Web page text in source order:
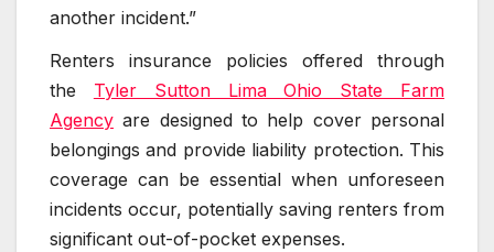
another incident.”
Renters insurance policies offered through
the Tyler Sutton Lima Ohio State Farm
Agency are designed to help cover personal
belongings and provide liability protection. This
coverage can be essential when unforeseen
incidents occur, potentially saving renters from
significant out-of-pocket expenses.